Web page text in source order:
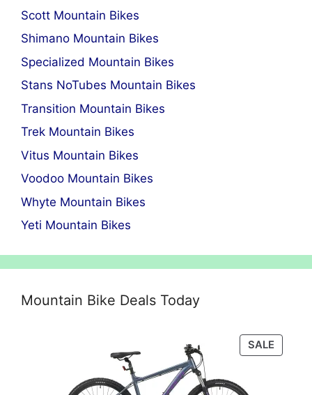
Scott Mountain Bikes
Shimano Mountain Bikes
Specialized Mountain Bikes
Stans NoTubes Mountain Bikes
Transition Mountain Bikes
Trek Mountain Bikes
Vitus Mountain Bikes
Voodoo Mountain Bikes
Whyte Mountain Bikes
Yeti Mountain Bikes
Mountain Bike Deals Today
SALE
ON